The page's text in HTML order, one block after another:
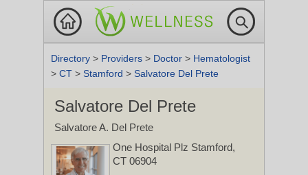
Directory > Providers > Doctor > Hematologist
> CT > Stamford > Salvatore Del Prete
Salvatore Del Prete
Salvatore A. Del Prete
One Hospital Plz Stamford,
CT 06904